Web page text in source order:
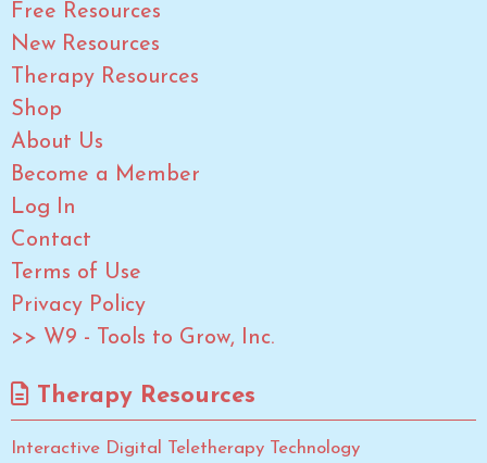
Free Resources
New Resources
Therapy Resources
Shop
About Us
Become a Member
Log In
Contact
Terms of Use
Privacy Policy
>> W9 - Tools to Grow, Inc.
Therapy Resources
Interactive Digital Teletherapy Technology